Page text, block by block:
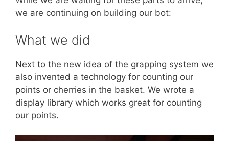
we are continuing on building our bot:
What we did
Next to the new idea of the grapping system we
also invented a technology for counting our
points or cherries in the basket. We wrote a
display library which works great for counting
our points.